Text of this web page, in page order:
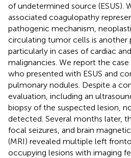
of undetermined source (ESUS).
associated coagulopathy
pathogenic mechanism,
circulating tumor cells is another
particularly in cases of cardiac
malignancies. We report the
who presented with ESUS and
pulmonary nodules. Despite a
evaluation, including an
biopsy of the suspected lesion,
detected. Several months later,
focal seizures, and brain
(MRI) revealed multiple left
occupying lesions with imaging